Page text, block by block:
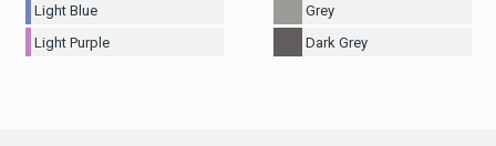
Light Blue
Light Purple
Grey
Dark Grey